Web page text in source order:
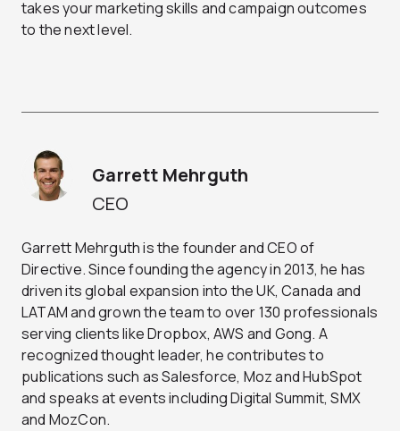
takes your marketing skills and campaign outcomes
to the next level.
CEO
Garrett Mehrguth
Garrett Mehrguth is the founder and CEO of
Directive. Since founding the agency in 2013, he has
driven its global expansion into the UK, Canada and
LATAM and grown the team to over 130 professionals
serving clients like Dropbox, AWS and Gong. A
recognized thought leader, he contributes to
publications such as Salesforce, Moz and HubSpot
and speaks at events including Digital Summit, SMX
and MozCon.